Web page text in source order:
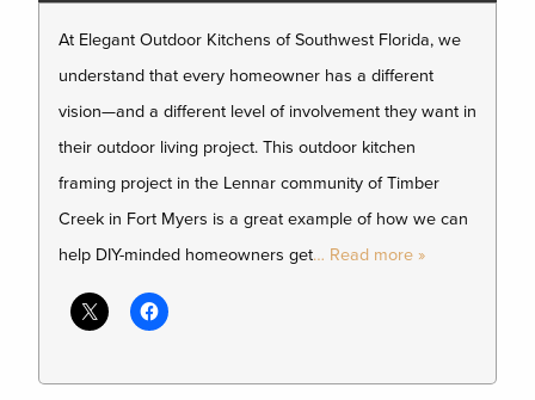
At Elegant Outdoor Kitchens of Southwest Florida, we
understand that every homeowner has a different
vision—and a different level of involvement they want in
their outdoor living project. This outdoor kitchen
framing project in the Lennar community of Timber
Creek in Fort Myers is a great example of how we can
help DIY-minded homeowners get… Read more »